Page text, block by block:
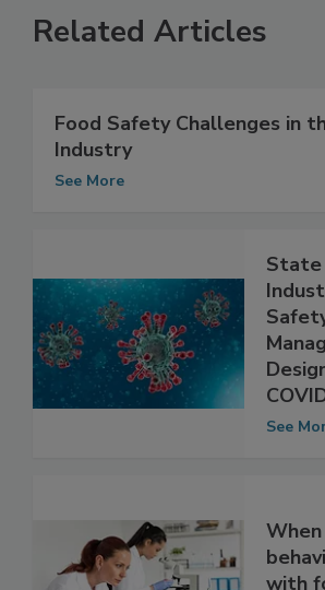
Food Safety Challenges in